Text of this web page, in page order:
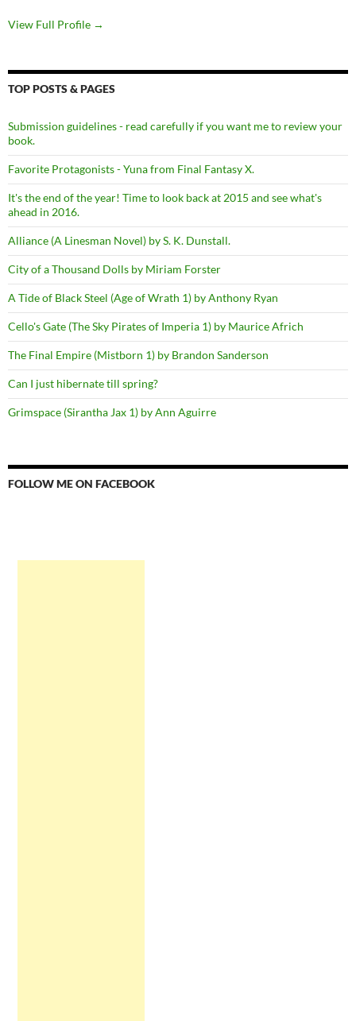
View Full Profile →
TOP POSTS & PAGES
Submission guidelines - read carefully if you want me to review your
book.
Favorite Protagonists - Yuna from Final Fantasy X.
It's the end of the year! Time to look back at 2015 and see what's
ahead in 2016.
Alliance (A Linesman Novel) by S. K. Dunstall.
City of a Thousand Dolls by Miriam Forster
A Tide of Black Steel (Age of Wrath 1) by Anthony Ryan
Cello's Gate (The Sky Pirates of Imperia 1) by Maurice Africh
The Final Empire (Mistborn 1) by Brandon Sanderson
Can I just hibernate till spring?
Grimspace (Sirantha Jax 1) by Ann Aguirre
FOLLOW ME ON FACEBOOK